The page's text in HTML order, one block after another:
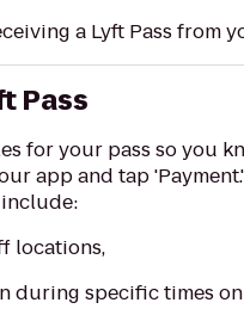
a Lyft Pass from
Pass
for your pass so you
app and tap
locations,
during specific times